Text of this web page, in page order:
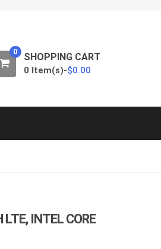
0 SHOPPING CART
0 Item(s)-$0.00
INTEL CORE